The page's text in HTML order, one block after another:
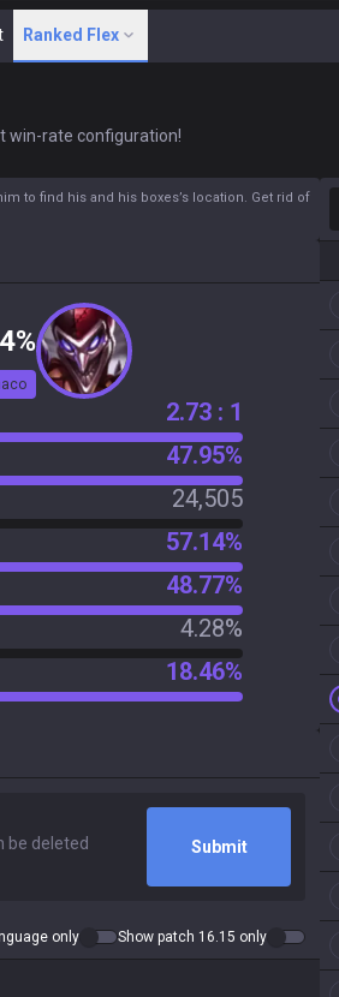
Ranked Flex
win-rate configuration!
to find his and his boxes’s location. Get rid of
2.73 : 1
47.95%
24,505
57.14%
48.77%
4.28%
18.46%
Submit
only Show patch 16.15 only